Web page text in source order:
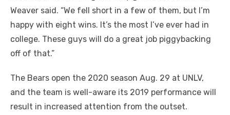
Weaver said. “We fell short in a few of them, but I’m
happy with eight wins. It’s the most I’ve ever had in
college. These guys will do a great job piggybacking
off of that.”
The Bears open the 2020 season Aug. 29 at UNLV,
and the team is well-aware its 2019 performance will
result in increased attention from the outset.